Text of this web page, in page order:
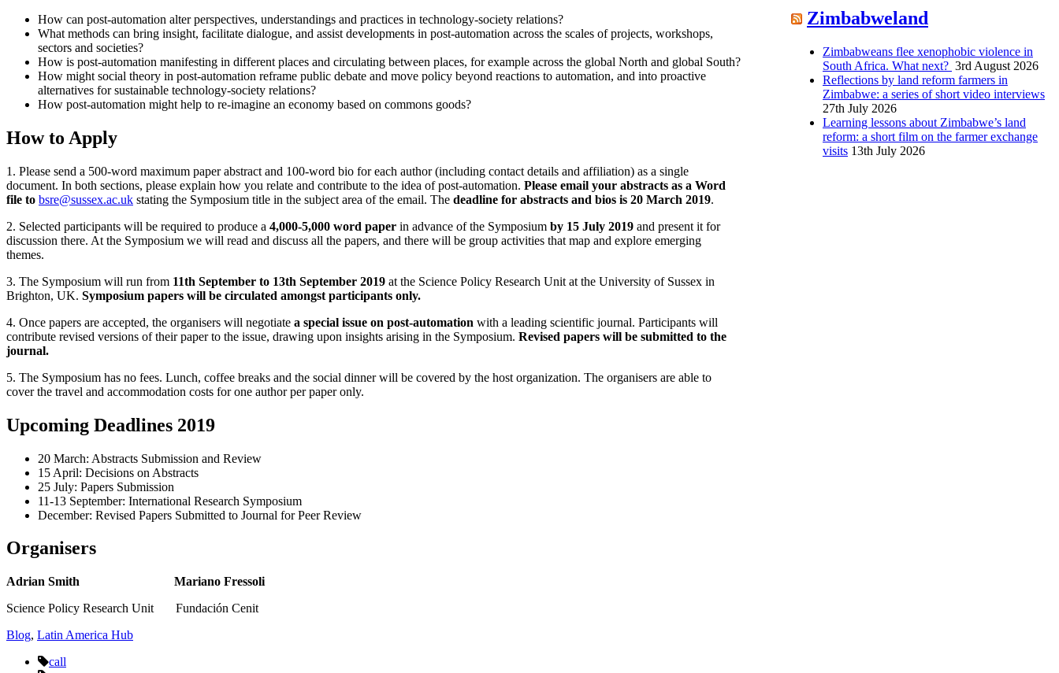
How can post-automation alter perspectives, understandings and practices in technology-society relations?
What methods can bring insight, facilitate dialogue, and assist developments in post-automation across the scales of projects, workshops,
sectors and societies?
How is post-automation manifesting in different places and circulating between places, for example across the global North and global South?
How might social theory in post-automation reframe public debate and move policy beyond reactions to automation, and into proactive
alternatives for sustainable technology-society relations?
How post-automation might help to re-imagine an economy based on commons goods?
How to Apply
1. Please send a 500-word maximum paper abstract and 100-word bio for each author (including contact details and affiliation) as a single
document. In both sections, please explain how you relate and contribute to the idea of post-automation. Please email your abstracts as a Word
file to bsre@sussex.ac.uk stating the Symposium title in the subject area of the email. The deadline for abstracts and bios is 20 March 2019.
2. Selected participants will be required to produce a 4,000-5,000 word paper in advance of the Symposium by 15 July 2019 and present it for
discussion there. At the Symposium we will read and discuss all the papers, and there will be group activities that map and explore emerging
themes.
3. The Symposium will run from 11th September to 13th September 2019 at the Science Policy Research Unit at the University of Sussex in
Brighton, UK. Symposium papers will be circulated amongst participants only.
4. Once papers are accepted, the organisers will negotiate a special issue on post-automation with a leading scientific journal. Participants will
contribute revised versions of their paper to the issue, drawing upon insights arising in the Symposium. Revised papers will be submitted to the
journal.
5. The Symposium has no fees. Lunch, coffee breaks and the social dinner will be covered by the host organization. The organisers are able to
cover the travel and accommodation costs for one author per paper only.
Upcoming Deadlines 2019
20 March: Abstracts Submission and Review
15 April: Decisions on Abstracts
25 July: Papers Submission
11-13 September: International Research Symposium
December: Revised Papers Submitted to Journal for Peer Review
Organisers
Adrian Smith Mariano Fressoli
Science Policy Research Unit Fundación Cenit
Blog, Latin America Hub
call
Zimbabweland
Zimbabweans flee xenophobic violence in
South Africa. What next? 3rd August 2026
Reflections by land reform farmers in
Zimbabwe: a series of short video interviews
27th July 2026
Learning lessons about Zimbabwe’s land
reform: a short film on the farmer exchange
visits 13th July 2026